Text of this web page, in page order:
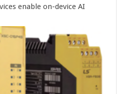
enable on-device AI